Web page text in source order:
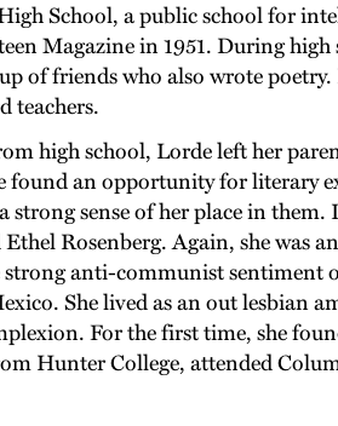
School, a public school for
Magazine in 1951. During
of friends who also wrote
teachers.
high school, Lorde left her
found an opportunity for literary
strong sense of her place in
Rosenberg. Again, she was
strong anti-communist sentiment
She lived as an out lesbian
For the first time, she
Hunter College, attended